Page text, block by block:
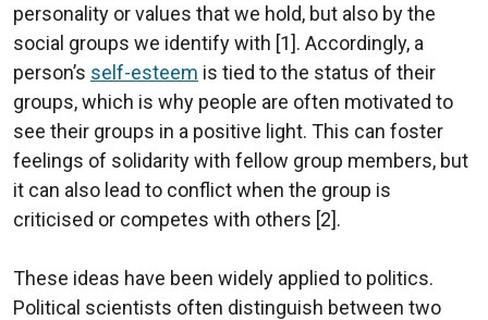
personality or values that we hold, but also by the
social groups we identify with [1]. Accordingly, a
person’s self-esteem is tied to the status of their
groups, which is why people are often motivated to
see their groups in a positive light. This can foster
feelings of solidarity with fellow group members, but
it can also lead to conflict when the group is
criticised or competes with others [2].
These ideas have been widely applied to politics.
Political scientists often distinguish between two